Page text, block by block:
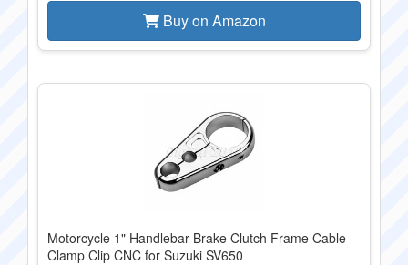
Buy on Amazon
Motorcycle 1" Handlebar Brake Clutch Frame Cable
Clamp Clip CNC for Suzuki SV650